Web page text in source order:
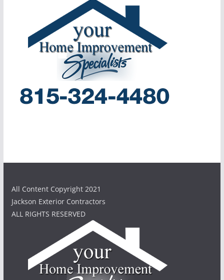
All Content Copyright 2021
Jackson Exterior Contractors
ALL RIGHTS RESERVED